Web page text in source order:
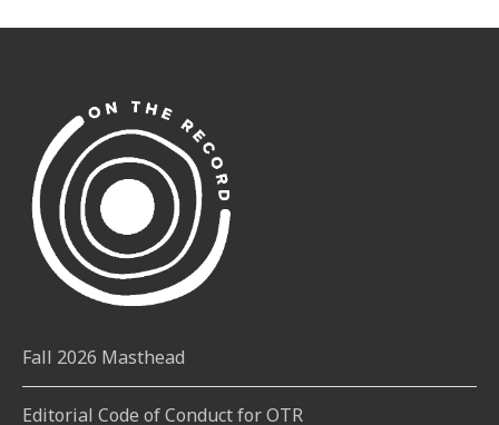
Fall 2026 Masthead
Editorial Code of Conduct for OTR